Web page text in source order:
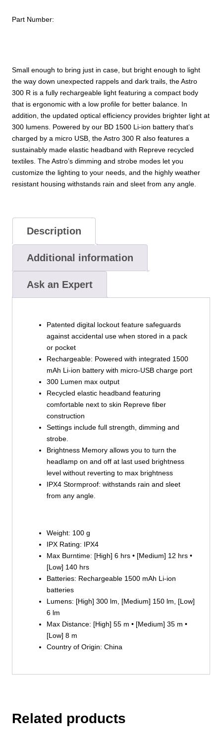
Small enough to bring just in case, but bright enough to light
the way down unexpected rappels and dark trails, the Astro
300 R is a fully rechargeable light featuring a compact body
that is ergonomic with a low profile for better balance. In
addition, the updated optical efficiency provides brighter light at
300 lumens. Powered by our BD 1500 Li-ion battery that’s
charged by a micro USB, the Astro 300 R also features a
sustainably made elastic headband with Repreve recycled
textiles. The Astro’s dimming and strobe modes let you
customize the lighting to your needs, and the highly weather
resistant housing withstands rain and sleet from any angle.
Part Number:
Description
Additional information
Ask an Expert
Patented digital lockout feature safeguards
against accidental use when stored in a pack
or pocket
Rechargeable: Powered with integrated 1500
mAh Li-ion battery with micro-USB charge port
300 Lumen max output
Recycled elastic headband featuring
comfortable next to skin Repreve fiber
construction
Settings include full strength, dimming and
strobe.
Brightness Memory allows you to turn the
headlamp on and off at last used brightness
level without reverting to max brightness
IPX4 Stormproof: withstands rain and sleet
from any angle.
Weight: 100 g
IPX Rating: IPX4
Max Burntime: [High] 6 hrs • [Medium] 12 hrs •
[Low] 140 hrs
Batteries: Rechargeable 1500 mAh Li-ion
batteries
Lumens: [High] 300 lm, [Medium] 150 lm, [Low]
6 lm
Max Distance: [High] 55 m • [Medium] 35 m •
[Low] 8 m
Country of Origin: China
Related products